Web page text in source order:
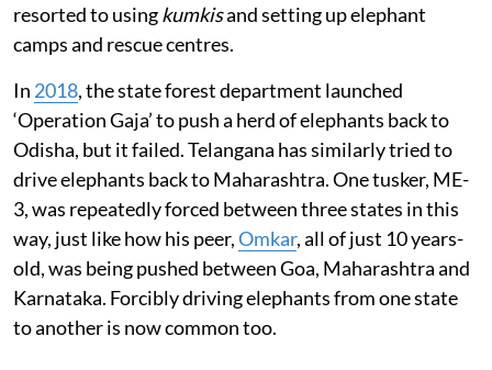
resorted to usingkumkisand setting up elephant
camps and rescue centres.
In 2018, the state forest department launched
‘Operation Gaja’ to push a herd of elephants back to
Odisha, but it failed. Telangana has similarly tried to
drive elephants back to Maharashtra. One tusker, ME-
3, was repeatedly forced between three states in this
way, just like how his peer,Omkar, all of just 10 years-
old, was being pushed between Goa, Maharashtra and
Karnataka. Forcibly driving elephants from one state
to another is now common too.